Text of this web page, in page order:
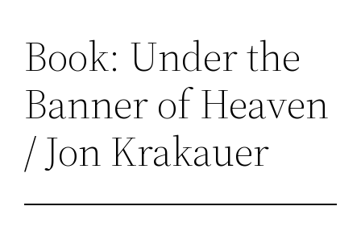
Book: Under the
Banner of Heaven
/ Jon Krakauer